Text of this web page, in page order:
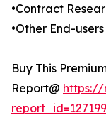
•Contract
•Other End-users
Buy This
Report@ https://
report_id=127199